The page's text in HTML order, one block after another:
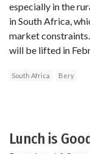
especially in the
in South Africa,
market
will be lifted in
South Africa Bery
Lunch is